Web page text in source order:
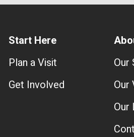
Start Here
Plan a Visit
Get Involved
Our
Our
Our